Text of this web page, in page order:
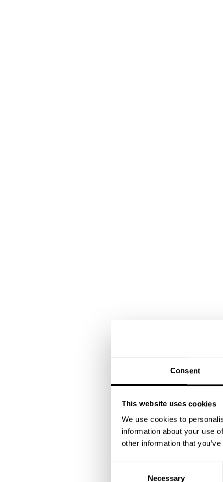
Consent
This website uses cookies
We use cookies to
information about your use
other information that
Necessary